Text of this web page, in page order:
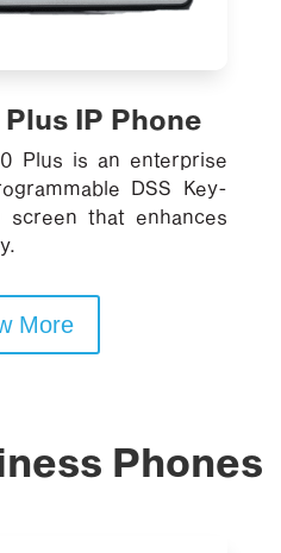
IP Phone
Plus is an enterprise
DSS Key-
screen that enhances
More
Phones